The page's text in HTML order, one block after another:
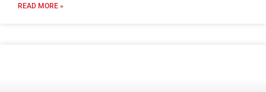
READ MORE »